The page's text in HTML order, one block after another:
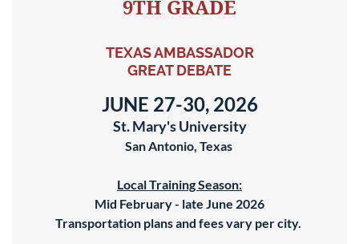
9TH GRADE
TEXAS AMBASSADOR
GREAT DEBATE
JUNE 27-30, 2026
St. Mary's University
San Antonio, Texas
Local Training Season:
Mid February - late June 2026
Transportation plans and fees vary per city.